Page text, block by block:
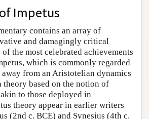
Impetus
contains an array of
and damagingly critical
the most celebrated achievements
which is commonly regarded
away from an Aristotelian dynamics
theory based on the notion of
to those deployed in
theory appear in earlier writers
(2nd c. BCE) and Synesius (4th c.